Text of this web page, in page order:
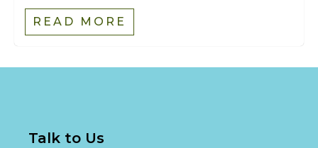
READ MORE
Talk to Us